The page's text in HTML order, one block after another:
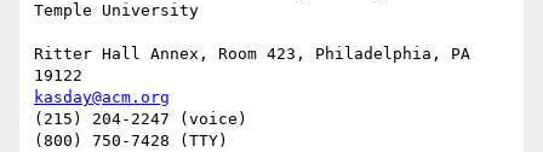
Temple University
Ritter Hall Annex, Room 423, Philadelphia, PA
kasday@acm.org
(215) 204-2247 (voice)